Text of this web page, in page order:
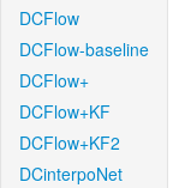
DCFlow
DCFlow-baseline
DCFlow+
DCFlow+KF
DCFlow+KF2
DCinterpoNet